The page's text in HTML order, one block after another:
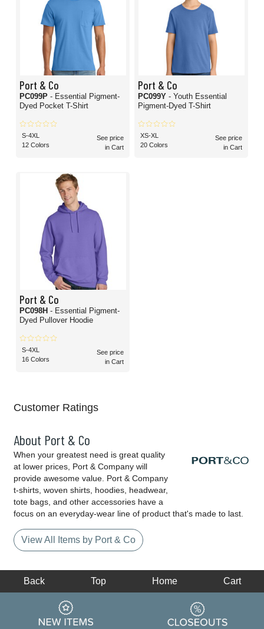
Port & Co
PC099P - Essential Pigment-
Dyed Pocket T-Shirt
S-4XL
12 Colors
See price
in Cart
Port & Co
PC099Y - Youth Essential
Pigment-Dyed T-Shirt
XS-XL
20 Colors
See price
in Cart
Port & Co
PC098H - Essential Pigment-
Dyed Pullover Hoodie
S-4XL
16 Colors
See price
in Cart
Customer Ratings
About Port & Co
When your greatest need is great quality
at lower prices, Port & Company will
provide awesome value. Port & Company
t-shirts, woven shirts, hoodies, headwear,
tote bags, and other accessories have a
focus on an everyday-wear line of product that's made to last.
View All Items by Port & Co
Back Top Home Cart